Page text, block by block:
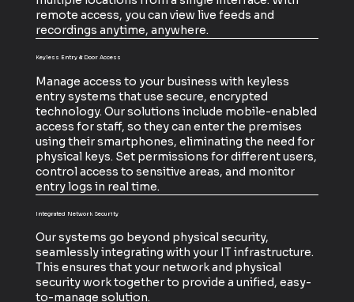
remote access, you can view live feeds and
recordings anytime, anywhere.
Keyless Entry & Door Access
Manage access to your business with keyless
entry systems that use secure, encrypted
technology. Our solutions include mobile-enabled
access for staff, so they can enter the premises
using their smartphones, eliminating the need for
physical keys. Set permissions for different users,
control access to sensitive areas, and monitor
entry logs in real time.
Integrated Network Security
Our systems go beyond physical security,
seamlessly integrating with your IT infrastructure.
This ensures that your network and physical
security work together to provide a unified, easy-
to-manage solution.